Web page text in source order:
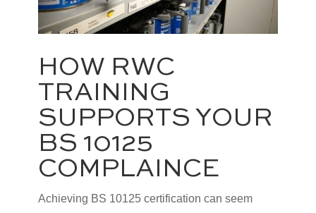
HOW RWC
TRAINING
SUPPORTS YOUR
BS 10125
COMPLAINCE
Achieving BS 10125 certification can seem